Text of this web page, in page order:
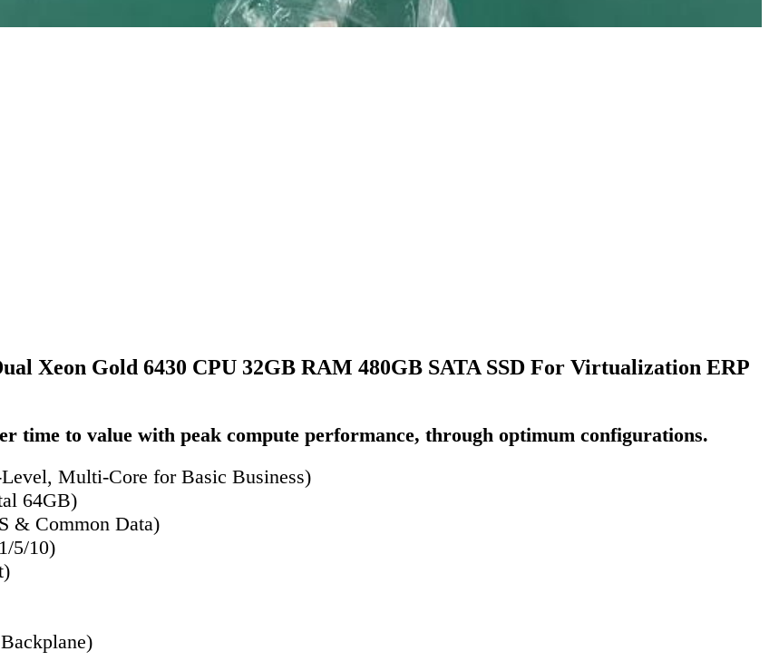
Xeon Gold 6430 CPU 32GB RAM 480GB SATA SSD For Virtualization ERP
time to value with peak compute performance, through optimum configurations.
Multi-Core for Basic Business)
64GB)
& Common Data)
5/10)